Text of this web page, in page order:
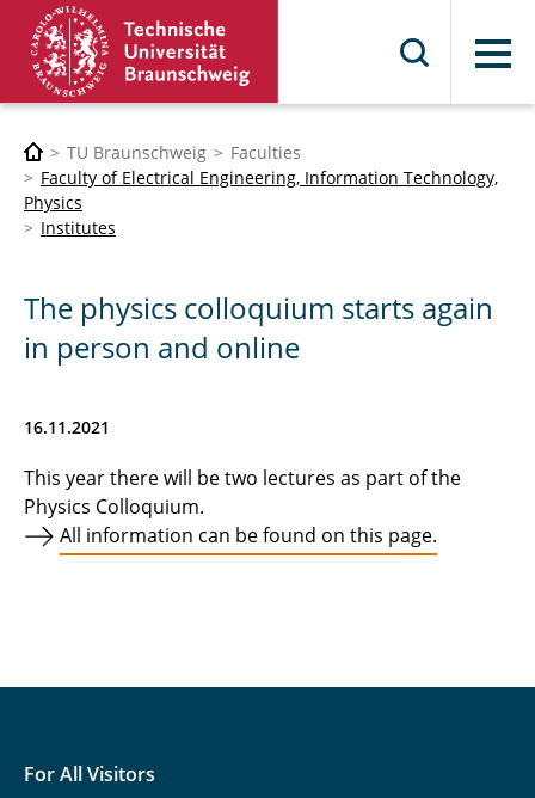
Menu
TU Braunschweig
Faculties
Faculty of Electrical Engineering, Information Technology,
Physics
Institutes
The physics colloquium starts again
in person and online
16.11.2021
This year there will be two lectures as part of the
Physics Colloquium.
All information can be found on this page.
For All Visitors